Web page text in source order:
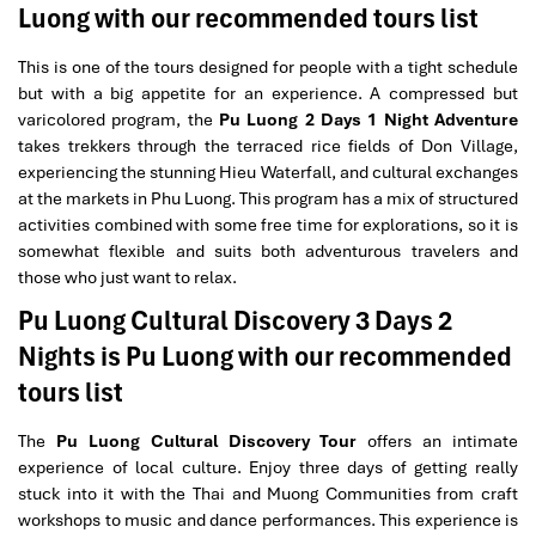
Luong with our recommended tours list
This is one of the tours designed for people with a tight schedule
but with a big appetite for an experience. A compressed but
varicolored program, the Pu Luong 2 Days 1 Night Adventure
takes trekkers through the terraced rice fields of Don Village,
experiencing the stunning Hieu Waterfall, and cultural exchanges
at the markets in Phu Luong. This program has a mix of structured
activities combined with some free time for explorations, so it is
somewhat flexible and suits both adventurous travelers and
those who just want to relax.
Pu Luong Cultural Discovery 3 Days 2
Nights is Pu Luong with our recommended
tours list
The Pu Luong Cultural Discovery Tour offers an intimate
experience of local culture. Enjoy three days of getting really
stuck into it with the Thai and Muong Communities from craft
workshops to music and dance performances. This experience is